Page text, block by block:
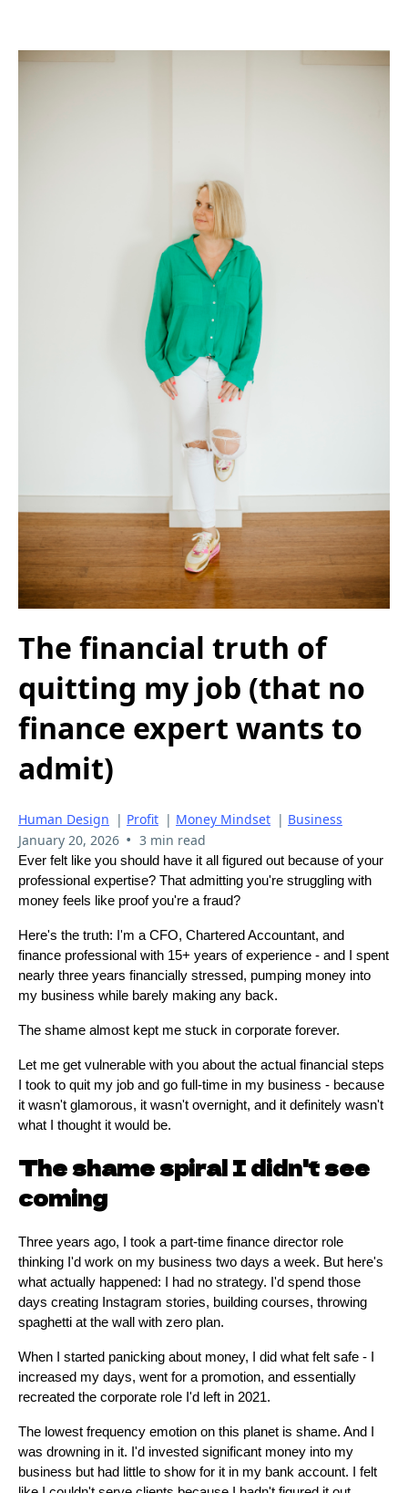
The financial truth of
quitting my job (that no
finance expert wants to
admit)
Human Design | Profit | Money Mindset | Business
January 20, 2026 • 3 min read
Ever felt like you should have it all figured out because of your
professional expertise? That admitting you're struggling with
money feels like proof you're a fraud?
Here's the truth: I'm a CFO, Chartered Accountant, and
finance professional with 15+ years of experience - and I spent
nearly three years financially stressed, pumping money into
my business while barely making any back.
The shame almost kept me stuck in corporate forever.
Let me get vulnerable with you about the actual financial steps
I took to quit my job and go full-time in my business - because
it wasn't glamorous, it wasn't overnight, and it definitely wasn't
what I thought it would be.
The shame spiral I didn't see
coming
Three years ago, I took a part-time finance director role
thinking I'd work on my business two days a week. But here's
what actually happened: I had no strategy. I'd spend those
days creating Instagram stories, building courses, throwing
spaghetti at the wall with zero plan.
When I started panicking about money, I did what felt safe - I
increased my days, went for a promotion, and essentially
recreated the corporate role I'd left in 2021.
The lowest frequency emotion on this planet is shame. And I
was drowning in it. I'd invested significant money into my
business but had little to show for it in my bank account. I felt